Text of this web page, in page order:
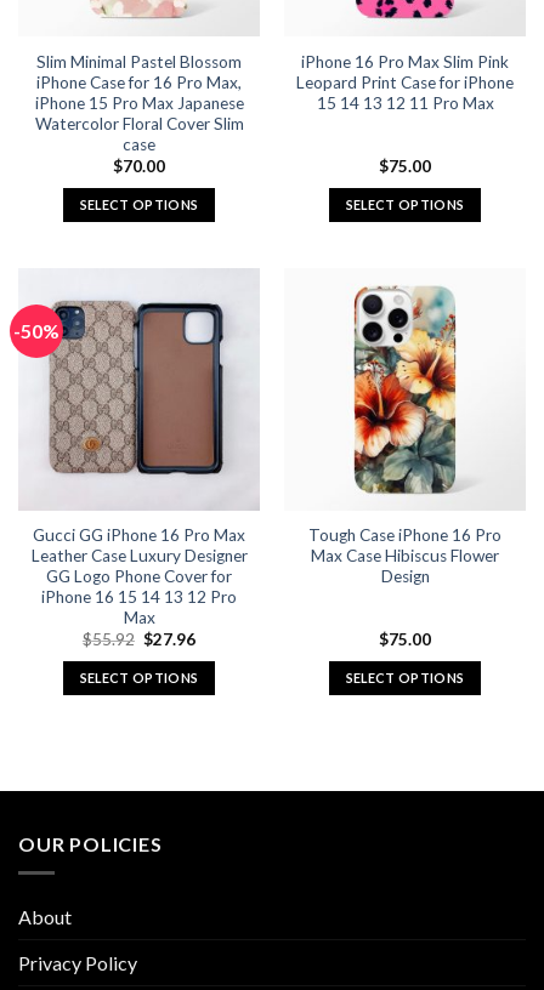
on
product
page
on
product
page
Slim Minimal Pastel Blossom
iPhone Case for 16 Pro Max,
iPhone 15 Pro Max Japanese
Watercolor Floral Cover Slim
case
$70.00
SELECT OPTIONS
multiple
variants.
be
chosen
the
product
page
iPhone 16 Pro Max Slim Pink
Leopard Print Case for iPhone
15 14 13 12 11 Pro Max
$75.00
SELECT OPTIONS
has
multiple
variants.
The
options
may
be
chosen
on
product
page
-50%
Gucci GG iPhone 16 Pro Max
Leather Case Luxury Designer
GG Logo Phone Cover for
iPhone 16 15 14 13 12 Pro
Max
$55.92 Original
was:
$55.92.
$27.96Current
is:
$27.96.
SELECT OPTIONS
The
Tough Case iPhone 16 Pro
Max Case Hibiscus Flower
Design
$75.00
SELECT OPTIONS
OUR POLICIES
About
Privacy Policy